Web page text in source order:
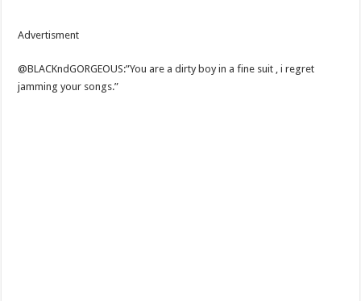
Advertisment
@BLACKndGORGEOUS:”You are a dirty boy in a fine suit , i regret
jamming your songs.”